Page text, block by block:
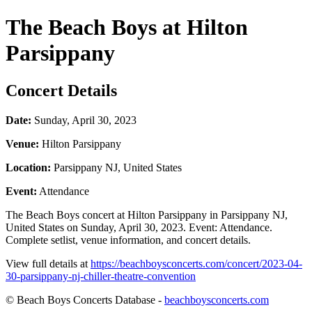
The Beach Boys at Hilton
Parsippany
Concert Details
Date: Sunday, April 30, 2023
Venue: Hilton Parsippany
Location: Parsippany NJ, United States
Event: Attendance
The Beach Boys concert at Hilton Parsippany in Parsippany NJ,
United States on Sunday, April 30, 2023. Event: Attendance.
Complete setlist, venue information, and concert details.
View full details at https://beachboysconcerts.com/concert/2023-04-
30-parsippany-nj-chiller-theatre-convention
© Beach Boys Concerts Database - beachboysconcerts.com